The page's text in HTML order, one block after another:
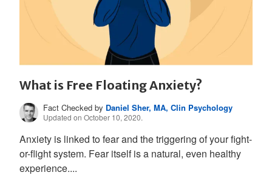
What is Free Floating Anxiety?
Fact Checked by Daniel Sher, MA, Clin Psychology
Updated on October 10, 2020.
Anxiety is linked to fear and the triggering of your fight-
or-flight system. Fear itself is a natural, even healthy
experience....